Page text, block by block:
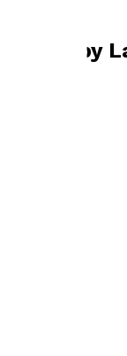
Books by